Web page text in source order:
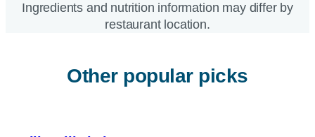
Ingredients and nutrition information may differ by
restaurant location.
Other popular picks